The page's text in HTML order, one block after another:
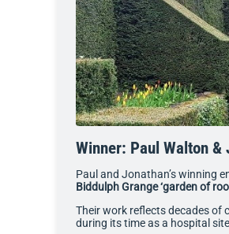
Winner: Paul Walton &
Paul and Jonathan’s winning
Biddulph Grange ‘garden of
Their work reflects decades of
during its time as a hospital